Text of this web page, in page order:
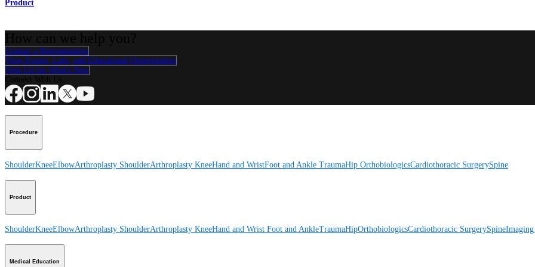
Product
Contact a Representative
View Events, Labs, and Educational Opportunities
Sign Up for What's New
Procedure
ShoulderKneeElbowArthroplasty ShoulderArthroplasty KneeHand and WristFoot and Ankle TraumaHip OrthobiologicsCardiothoracic SurgerySpine
Product
ShoulderKneeElbowArthroplasty ShoulderArthroplasty KneeHand and Wrist Foot and AnkleTraumaHipOrthobiologicsCardiothoracic SurgerySpineImaging
Medical Education